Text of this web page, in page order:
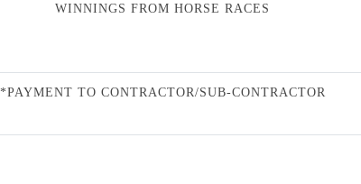
WINNINGS FROM HORSE RACES
*PAYMENT TO CONTRACTOR/SUB-CONTRACTOR